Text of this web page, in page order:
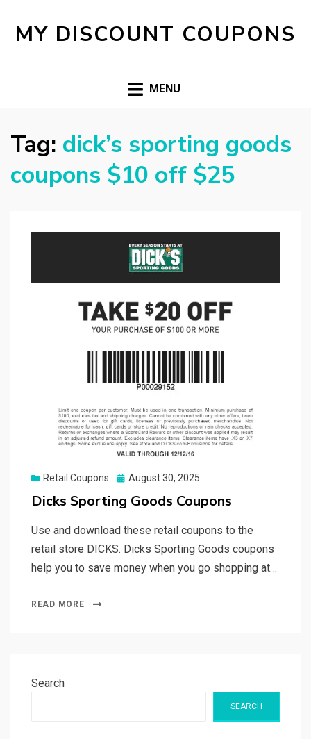
MY DISCOUNT COUPONS
MENU
Tag: dick’s sporting goods
coupons $10 off $25
Retail Coupons
Posted
August 30, 2025
Dicks Sporting Goods Coupons
Use and download these retail coupons to the
retail store DICKS. Dicks Sporting Goods coupons
help you to save money when you go shopping at…
READ MORE
Search
SEARCH